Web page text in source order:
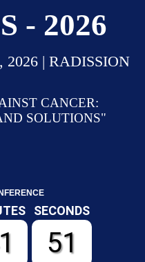
- 2026
2026 | RADISSION
CANCER:
SOLUTIONS"
SECONDS
50